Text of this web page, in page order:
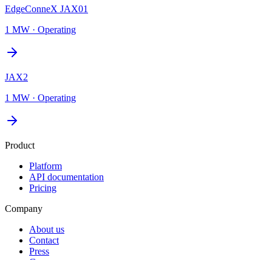
EdgeConneX JAX01
1 MW · Operating
JAX2
1 MW · Operating
Product
Platform
API documentation
Pricing
Company
About us
Contact
Press